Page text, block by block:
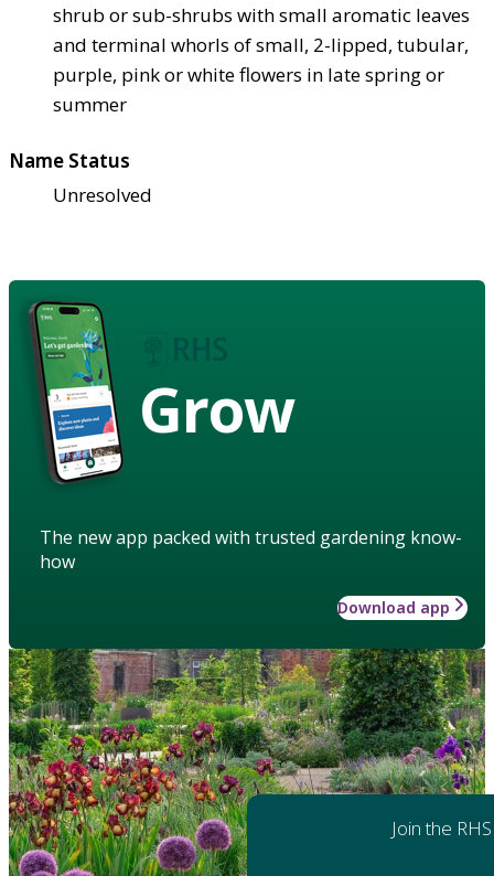
shrub or sub-shrubs with small aromatic leaves
and terminal whorls of small, 2-lipped, tubular,
purple, pink or white flowers in late spring or
summer
Name Status
Unresolved
Grow
The new app packed with trusted gardening know-
how
Download app
Join the RHS